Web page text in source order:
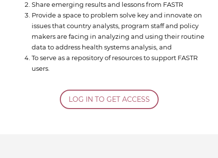
Share emerging results and lessons from FASTR
Provide a space to problem solve key and innovate on
issues that country analysts, program staff and policy
makers are facing in analyzing and using their routine
data to address health systems analysis, and
To serve as a repository of resources to support FASTR
users.
LOG IN TO GET ACCESS